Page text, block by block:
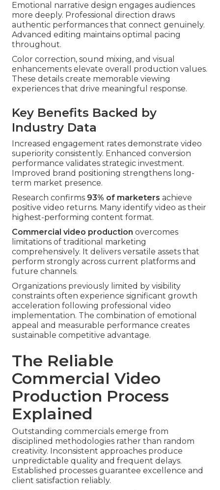
Emotional narrative design engages audiences
more deeply. Professional direction draws
authentic performances that connect genuinely.
Advanced editing maintains optimal pacing
throughout.
Color correction, sound mixing, and visual
enhancements elevate overall production values.
These details create memorable viewing
experiences that drive meaningful response.
Key Benefits Backed by
Industry Data
Increased engagement rates demonstrate video
superiority consistently. Enhanced conversion
performance validates strategic investment.
Improved brand positioning strengthens long-
term market presence.
Research confirms 93% of marketers achieve
positive video returns. Many identify video as their
highest-performing content format.
Commercial video production overcomes
limitations of traditional marketing
comprehensively. It delivers versatile assets that
perform strongly across current platforms and
future channels.
Organizations previously limited by visibility
constraints often experience significant growth
acceleration following professional video
implementation. The combination of emotional
appeal and measurable performance creates
sustainable competitive advantage.
The Reliable
Commercial Video
Production Process
Explained
Outstanding commercials emerge from
disciplined methodologies rather than random
creativity. Inconsistent approaches produce
unpredictable quality and frequent delays.
Established processes guarantee excellence and
client satisfaction reliably.